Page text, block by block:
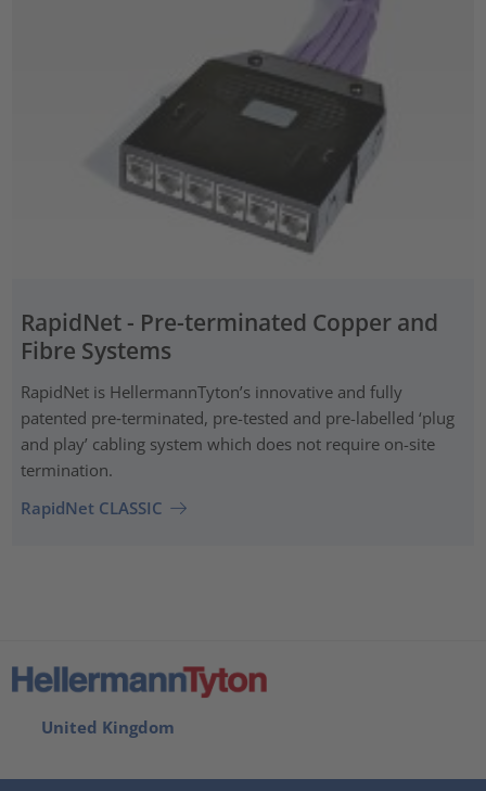
RapidNet - Pre-terminated Copper and
Fibre Systems
RapidNet is HellermannTyton’s innovative and fully
patented pre‑terminated, pre-tested and pre-labelled ‘plug
and play’ cabling system which does not require on-site
termination.
RapidNet CLASSIC
United Kingdom